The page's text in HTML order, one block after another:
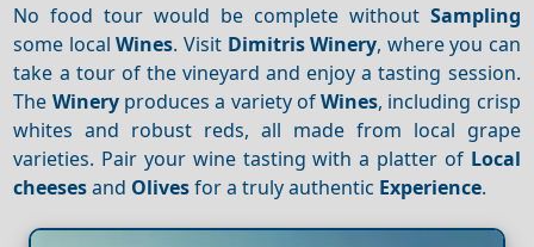
No food tour would be complete without Sampling
some localWines. Visit Dimitris Winery, where you can
take a tour of the vineyard and enjoy a tasting session.
The Wineryproduces a variety ofWines, including crisp
whites and robust reds, all made from local grape
varieties. Pair your wine tasting with a platter of Local
cheesesand Olivesfor a truly authentic Experience.